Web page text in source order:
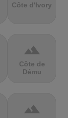
Côte d'Ivory
terrain
Côte de
Dému
terrain